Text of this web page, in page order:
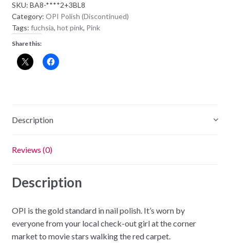
BA8
-
Mad
For
Madness
SKU: BA8-****2+3BL8
Category: OPI Polish (Discontinued)
Tags: fuchsia, hot pink, Pink
Share this:
Description
Reviews (0)
Description
OPI is the gold standard in nail polish. It’s worn by
everyone from your local check-out girl at the corner
market to movie stars walking the red carpet.